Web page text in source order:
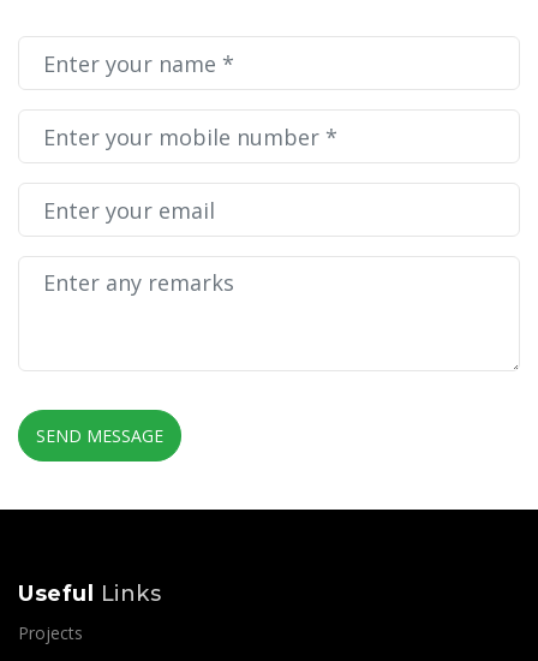
SEND MESSAGE
Useful Links
Projects